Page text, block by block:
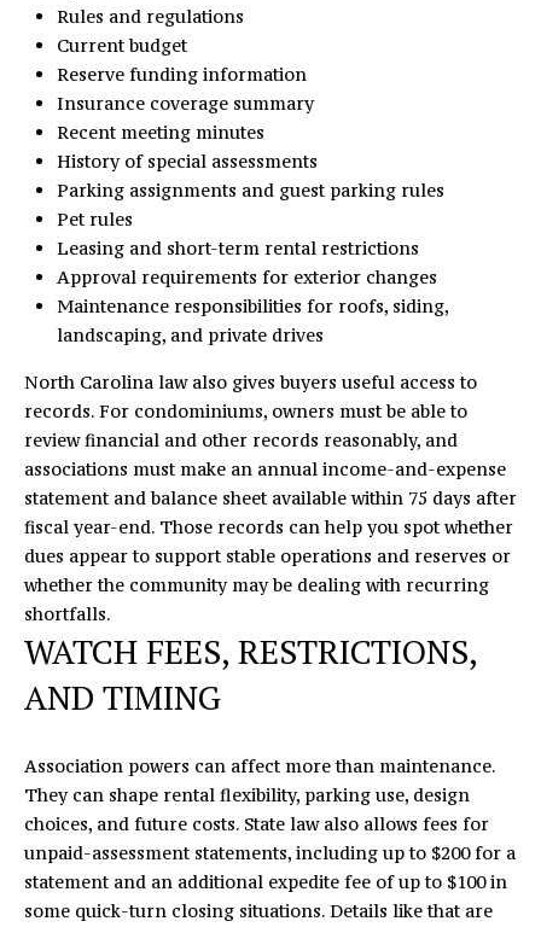
Rules and regulations
Current budget
Reserve funding information
Insurance coverage summary
Recent meeting minutes
History of special assessments
Parking assignments and guest parking rules
Pet rules
Leasing and short-term rental restrictions
Approval requirements for exterior changes
Maintenance responsibilities for roofs, siding,
landscaping, and private drives
North Carolina law also gives buyers useful access to
records. For condominiums, owners must be able to
review financial and other records reasonably, and
associations must make an annual income-and-expense
statement and balance sheet available within 75 days after
fiscal year-end. Those records can help you spot whether
dues appear to support stable operations and reserves or
whether the community may be dealing with recurring
shortfalls.
WATCH FEES, RESTRICTIONS,
AND TIMING
Association powers can affect more than maintenance.
They can shape rental flexibility, parking use, design
choices, and future costs. State law also allows fees for
unpaid-assessment statements, including up to $200 for a
statement and an additional expedite fee of up to $100 in
some quick-turn closing situations. Details like that are